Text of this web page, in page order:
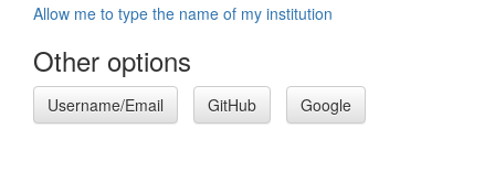
Allow me to type the name of my institution
Other options
Username/Email GitHub Google